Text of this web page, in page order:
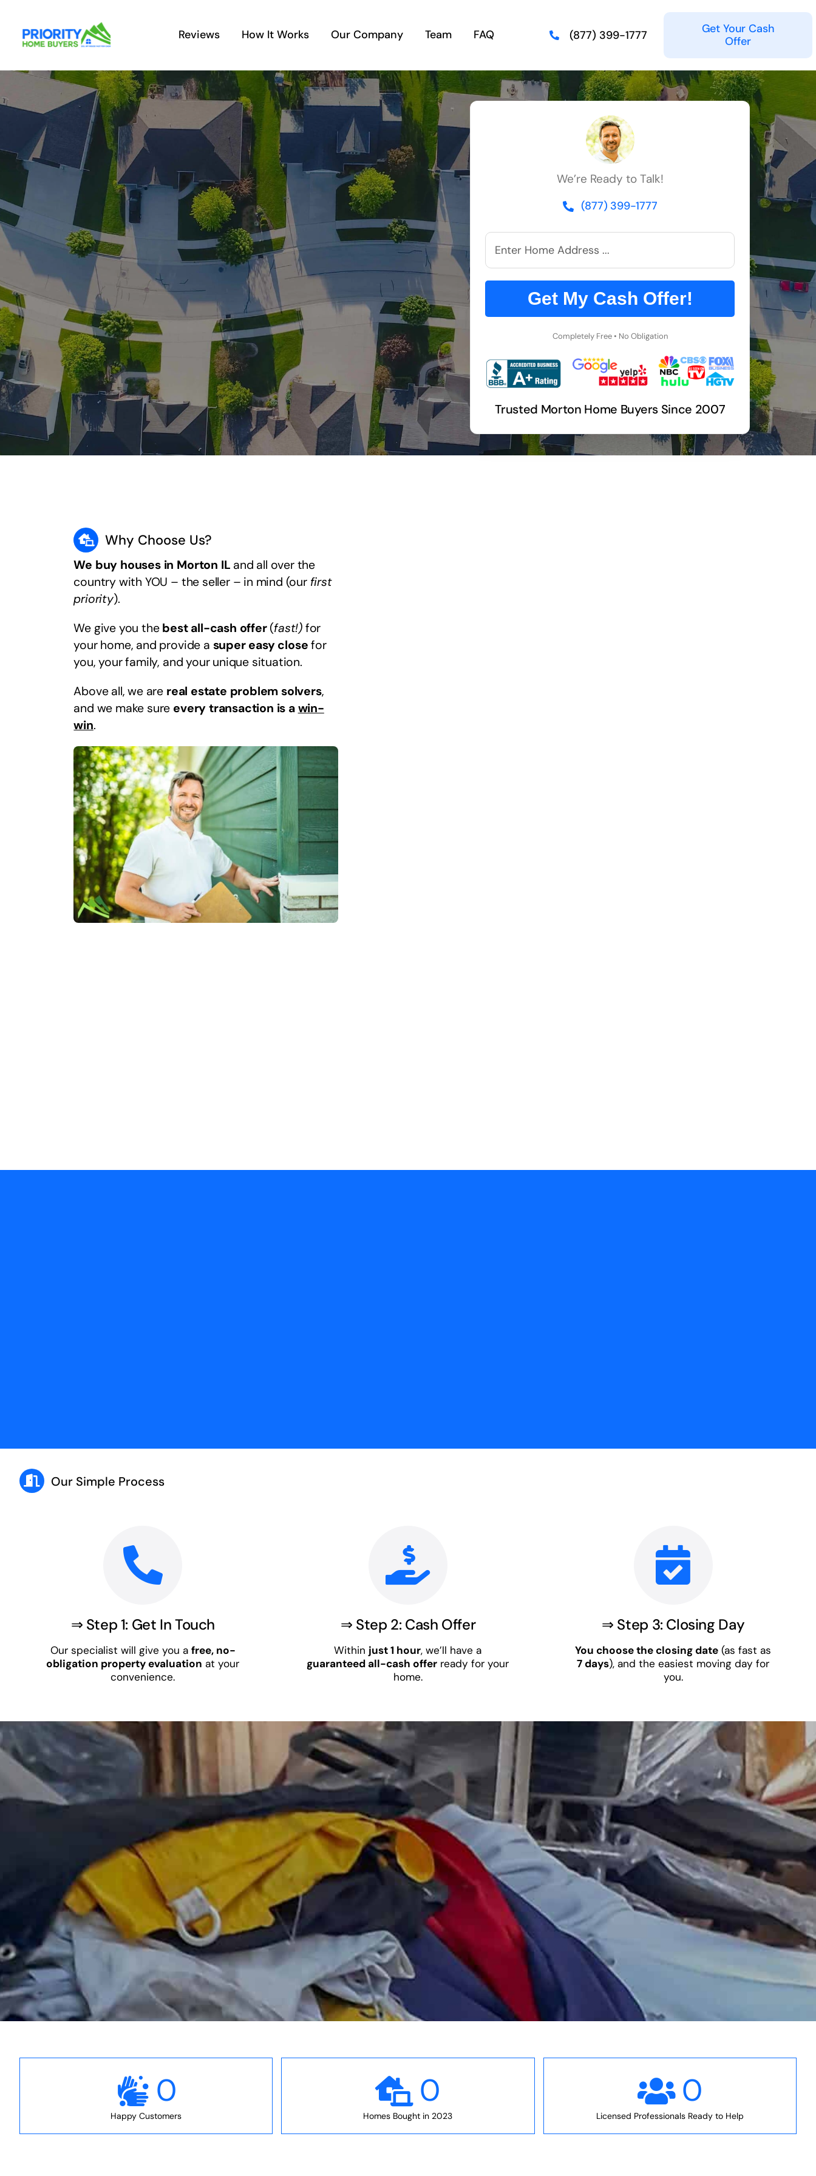
content
Reviews How It Works Our Company Team FAQ (877) 399-1777
Get Your Cash
Offer
We’re Ready to Talk!
(877) 399-1777
Get My Cash Offer!
Completely Free • No Obligation
Trusted Morton Home Buyers Since 2007
Why Choose Us?
We buy houses in Morton IL and all over the
country with YOU – the seller – in mind (our first
priority).
We give you the best all-cash offer(fast!) for
your home, and provide a super easy close for
you, your family, and your unique situation.
Above all, we are real estate problem solvers,
and we make sure every transaction is a win-
win.
Our Simple Process
⇒ Step 1: Get In Touch
Our specialist will give you a free, no-
obligation property evaluation at your
convenience.
⇒ Step 2: Cash Offer
Within just 1 hour, we’ll have a
guaranteed all-cash offer ready for your
home.
⇒ Step 3: Closing Day
You choose the closing date (as fast as
7 days), and the easiest moving day for
you.
0
Happy Customers
0
Homes Bought in 2023
0
Licensed Professionals Ready to Help